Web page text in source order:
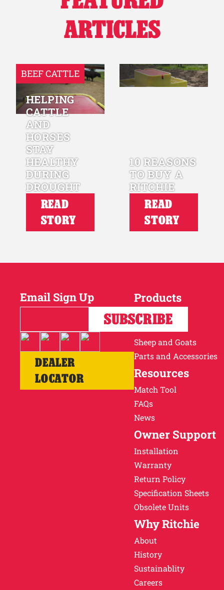
ARTICLES
BEEF CATTLE
HELPING
CATTLE
AND
HORSES
STAY
HEALTHY
DURING
DROUGHT
READ
STORY
10 REASONS
TO BUY A
RITCHIE
READ
STORY
Email Sign Up
SUBSCRIBE
DEALER
LOCATOR
Products
Horses
Cattle
Sheep and Goats
Parts and Accessories
Resources
Match Tool
FAQs
News
Owner Support
Installation
Warranty
Return Policy
Specification Sheets
Obsolete Units
Why Ritchie
About
History
Sustainablity
Careers